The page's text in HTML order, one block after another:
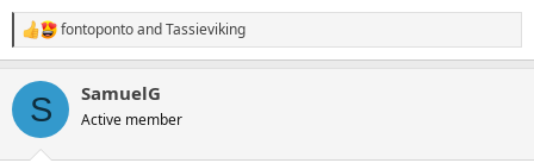
R
e
c
i
fontopontoandTassieviking
S SamuelG
Active member